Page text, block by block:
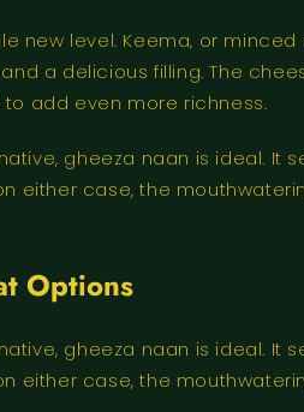
new level. Keema, or
a delicious filling. The
add even more richness.
gheeza naan is ideal. It
either case, the
Options
gheeza naan is ideal. It
either case, the